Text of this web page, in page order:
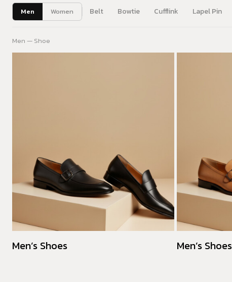
Men Women Belt Bowtie Cufflink Lapel Pin
Men — Shoe
Men’s Shoes Men’s Shoes